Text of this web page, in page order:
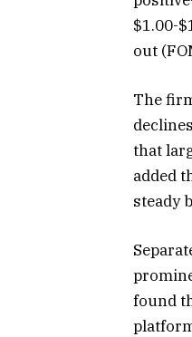
$1.00-
out
The
that
added
steady
found